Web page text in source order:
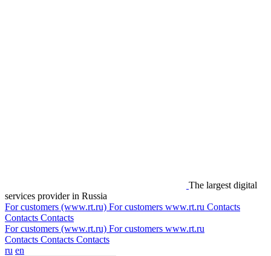
The largest digital
services provider in Russia
For customers (www.rt.ru) For customers www.rt.ru Contacts
Contacts Contacts
For customers (www.rt.ru) For customers www.rt.ru
Contacts Contacts Contacts
ru en